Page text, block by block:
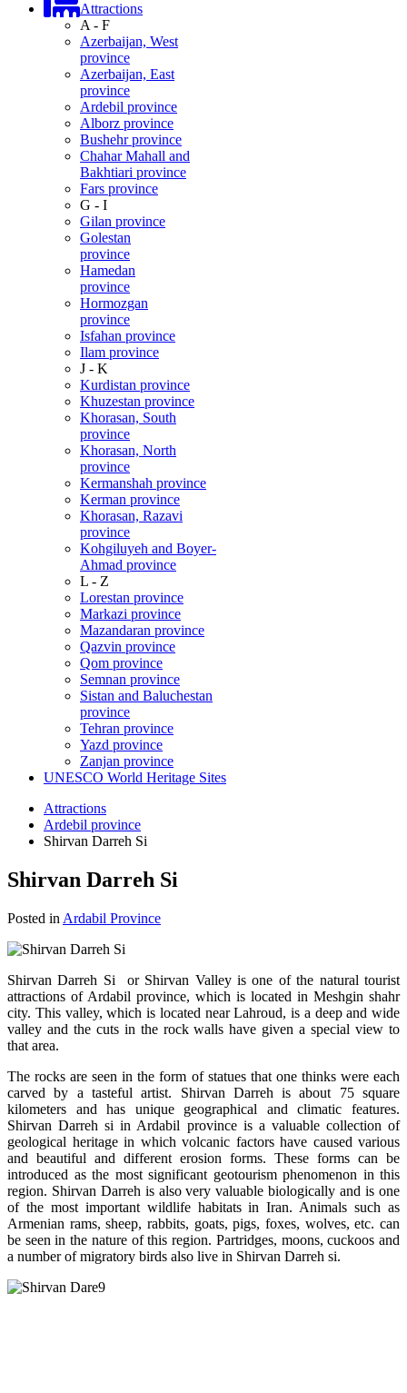
Attractions
A - F
Azerbaijan, West
province
Azerbaijan, East
province
Ardebil province
Alborz province
Bushehr province
Chahar Mahall and
Bakhtiari province
Fars province
G - I
Gilan province
Golestan
province
Hamedan
province
Hormozgan
province
Isfahan province
Ilam province
J - K
Kurdistan province
Khuzestan province
Khorasan, South
province
Khorasan, North
province
Kermanshah province
Kerman province
Khorasan, Razavi
province
Kohgiluyeh and Boyer-
Ahmad province
L - Z
Lorestan province
Markazi province
Mazandaran province
Qazvin province
Qom province
Semnan province
Sistan and Baluchestan
province
Tehran province
Yazd province
Zanjan province
UNESCO World Heritage Sites
Attractions
Ardebil province
Shirvan Darreh Si
Shirvan Darreh Si
Posted in Ardabil Province
Shirvan Darreh Si or Shirvan Valley is one of the natural tourist
attractions of Ardabil province, which is located in Meshgin shahr
city. This valley, which is located near Lahroud, is a deep and wide
valley and the cuts in the rock walls have given a special view to
that area.
The rocks are seen in the form of statues that one thinks were each
carved by a tasteful artist. Shirvan Darreh is about 75 square
kilometers and has unique geographical and climatic features.
Shirvan Darreh si in Ardabil province is a valuable collection of
geological heritage in which volcanic factors have caused various
and beautiful and different erosion forms. These forms can be
introduced as the most significant geotourism phenomenon in this
region. Shirvan Darreh is also very valuable biologically and is one
of the most important wildlife habitats in Iran. Animals such as
Armenian rams, sheep, rabbits, goats, pigs, foxes, wolves, etc. can
be seen in the nature of this region. Partridges, moons, cuckoos and
a number of migratory birds also live in Shirvan Darreh si.